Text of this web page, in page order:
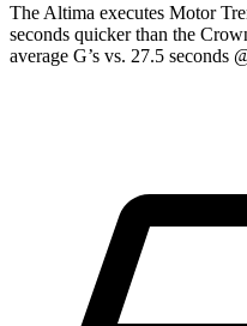
The Altima executes Motor
seconds quicker than the
average G’s vs. 27.5 seconds